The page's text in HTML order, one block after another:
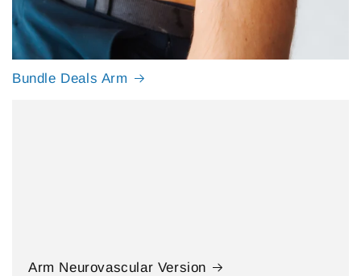
Bundle Deals Arm
Arm Neurovascular Version